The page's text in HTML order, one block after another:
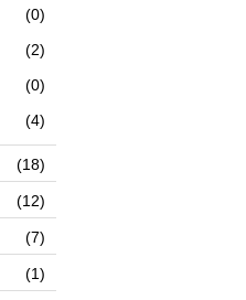
(0)
(2)
(0)
(4)
(18)
(12)
(7)
(1)